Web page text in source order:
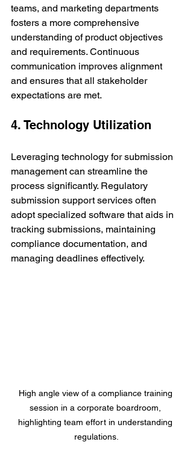
teams, and marketing departments
fosters a more comprehensive
understanding of product objectives
and requirements. Continuous
communication improves alignment
and ensures that all stakeholder
expectations are met.
4. Technology Utilization
Leveraging technology for submission
management can streamline the
process significantly. Regulatory
submission support services often
adopt specialized software that aids in
tracking submissions, maintaining
compliance documentation, and
managing deadlines effectively.
High angle view of a compliance training
session in a corporate boardroom,
highlighting team effort in understanding
regulations.